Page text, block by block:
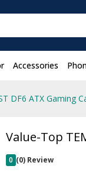
Accessories
DF6 ATX Gaming
Value-Top
0 (0) Review